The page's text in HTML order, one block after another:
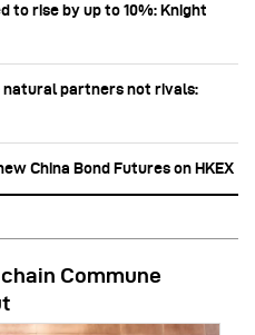
to rise by up to 10%: Knight
natural partners not rivals:
China Bond Futures on HKEX
Commune